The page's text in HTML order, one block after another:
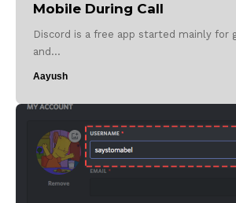
Mobile During Call
Discord is a free app started mainly for
and…
Aayush